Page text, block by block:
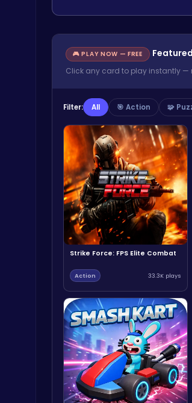
🎮 PLAY NOW — FREE
Click any card to play instantly
Filter: All 🎯 Action 🧩
Strike Force: FPS Elite Combat
Action 33.3K plays